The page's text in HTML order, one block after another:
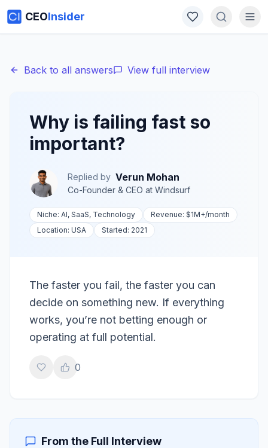
CEOInsider
Back to all answers View full interview
Why is failing fast so
important?
Replied by Verun Mohan
Co-Founder & CEO at Windsurf
Niche: AI, SaaS, Technology Revenue: $1M+/month
Location: USA Started: 2021
The faster you fail, the faster you can
decide on something new. If everything
works, you’re not betting enough or
operating at full potential.
0
From the Full Interview